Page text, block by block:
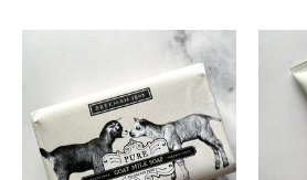
Product carousel items